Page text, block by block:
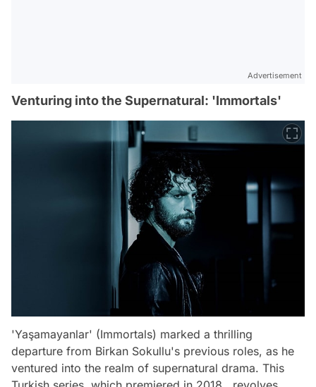
Advertisement
Venturing into the Supernatural: 'Immortals'
'Yaşamayanlar' (Immortals) marked a thrilling
departure from Birkan Sokullu's previous roles, as he
ventured into the realm of supernatural drama. This